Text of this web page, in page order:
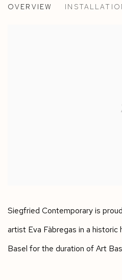
OVERVIEW
Siegfried Contemporary is
artist Eva Fàbregas in a
Basel for the duration of Art